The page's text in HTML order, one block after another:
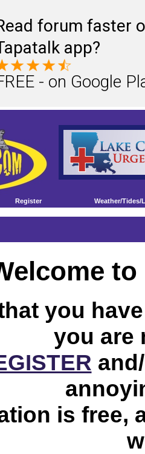
forum faster
app?
- on Google
Register Weather/Tides/
you
you are
is free,